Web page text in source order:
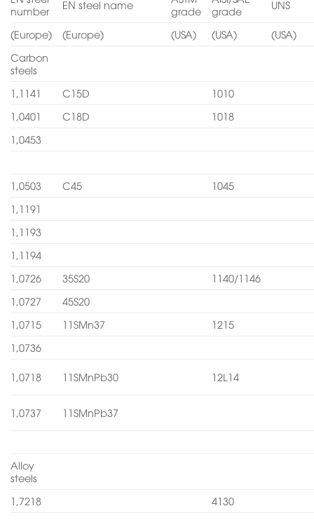
number
EN steel name
grade
grade
UNS
(Europe) (Europe) (USA) (USA)
(USA)
Carbon
steels
1,1141
C15D
1010
1,0401
C18D
1018
1,0453
1,0503 C45
1045
1,1191
1,1193
1,1194
1,0726
35S20
1140/1146
1,0727
45S20
1,0715
11SMn37
1215
1,0736
1,0718 11SMnPb30 12L14
1,0737 11SMnPb37
Alloy
steels
1,7218
4130